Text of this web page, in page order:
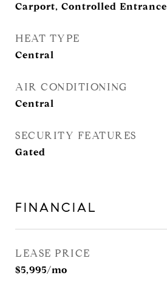
Carport, Controlled Entrance
HEAT TYPE
Central
AIR CONDITIONING
Central
SECURITY FEATURES
Gated
FINANCIAL
LEASE PRICE
$5,995/mo